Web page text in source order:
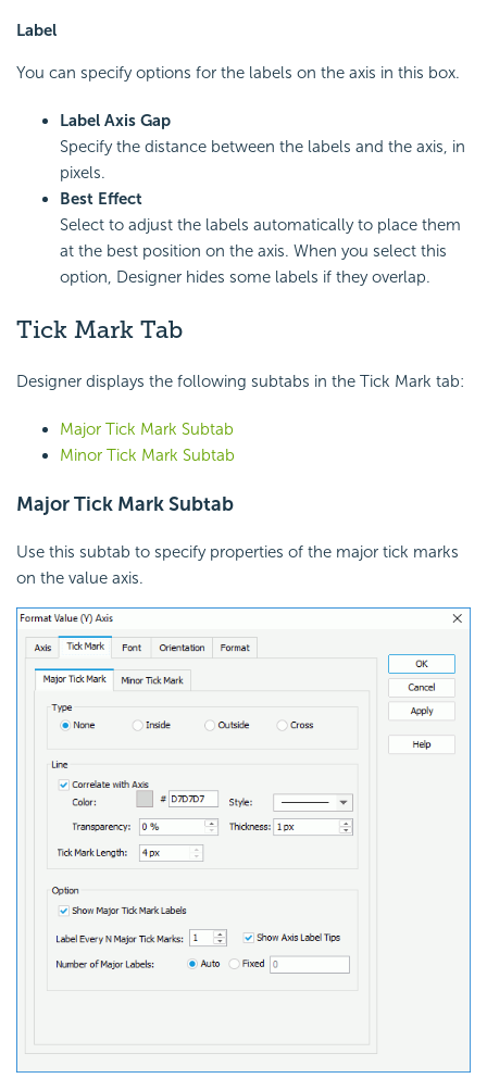
Label
You can specify options for the labels on the axis in this box.
Label Axis Gap
Specify the distance between the labels and the axis, in
pixels.
Best Effect
Select to adjust the labels automatically to place them
at the best position on the axis. When you select this
option, Designer hides some labels if they overlap.
Tick Mark Tab
Designer displays the following subtabs in the Tick Mark tab:
Major Tick Mark Subtab
Minor Tick Mark Subtab
Major Tick Mark Subtab
Use this subtab to specify properties of the major tick marks
on the value axis.